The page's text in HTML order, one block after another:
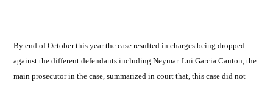
By end of October this year the case resulted in charges being dropped
against the different defendants including Neymar. Lui Garcia Canton, the
main prosecutor in the case, summarized in court that, this case did not